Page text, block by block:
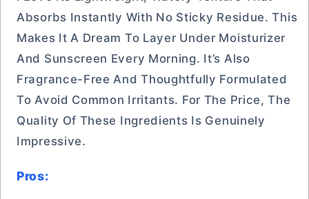
Absorbs Instantly With No Sticky Residue. This
Makes It A Dream To Layer Under Moisturizer
And Sunscreen Every Morning. It’s Also
Fragrance-Free And Thoughtfully Formulated
To Avoid Common Irritants. For The Price, The
Quality Of These Ingredients Is Genuinely
Impressive.
Pros: